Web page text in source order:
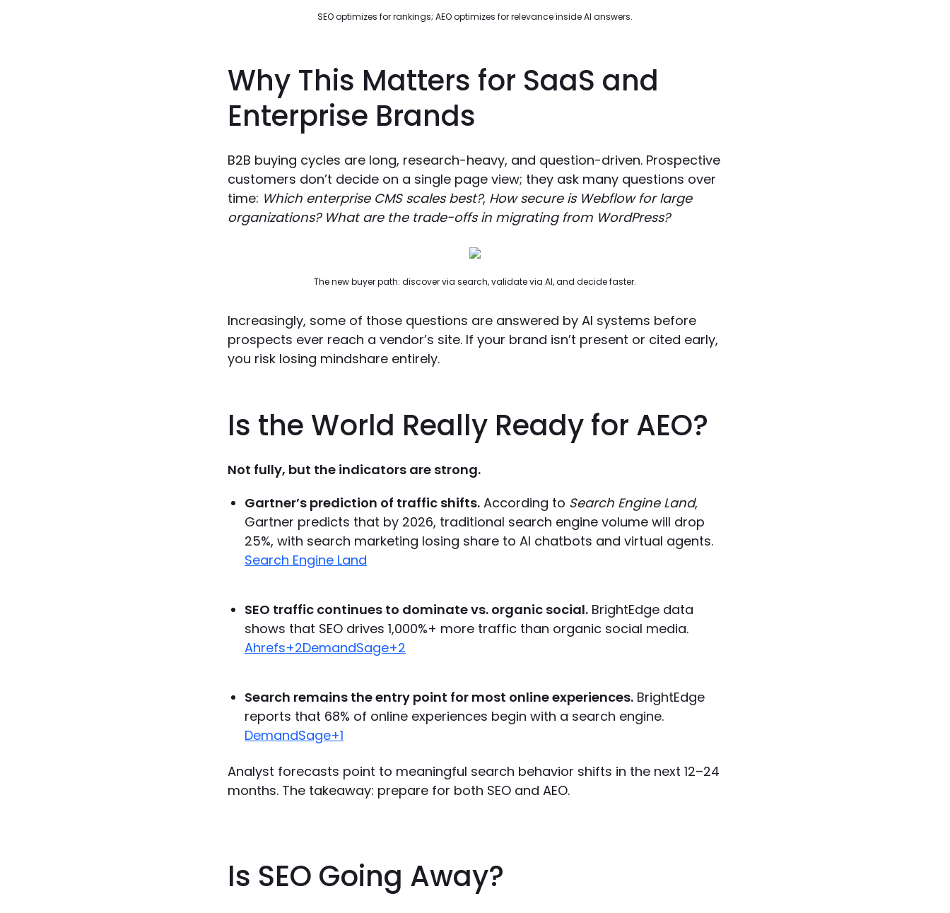
SEO optimizes for rankings; AEO optimizes for relevance inside AI answers.
Why This Matters for SaaS and
Enterprise Brands
B2B buying cycles are long, research-heavy, and question-driven. Prospective
customers don’t decide on a single page view; they ask many questions over
time: Which enterprise CMS scales best?, How secure is Webflow for large
organizations? What are the trade-offs in migrating from WordPress?
The new buyer path: discover via search, validate via AI, and decide faster.
Increasingly, some of those questions are answered by AI systems before
prospects ever reach a vendor’s site. If your brand isn’t present or cited early,
you risk losing mindshare entirely.
Is the World Really Ready for AEO?
Not fully, but the indicators are strong.
Gartner’s prediction of traffic shifts. According to Search Engine Land,
Gartner predicts that by 2026, traditional search engine volume will drop
25%, with search marketing losing share to AI chatbots and virtual agents.
Search Engine Land
SEO traffic continues to dominate vs. organic social. BrightEdge data
shows that SEO drives 1,000%+ more traffic than organic social media.
Ahrefs+2DemandSage+2
Search remains the entry point for most online experiences. BrightEdge
reports that 68% of online experiences begin with a search engine.
DemandSage+1
Analyst forecasts point to meaningful search behavior shifts in the next 12–24
months. The takeaway: prepare for both SEO and AEO.
Is SEO Going Away?